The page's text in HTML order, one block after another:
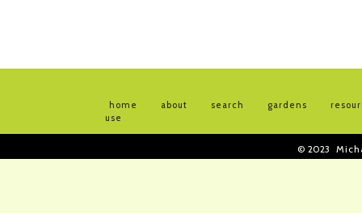
home about search gardens
use
© 2023